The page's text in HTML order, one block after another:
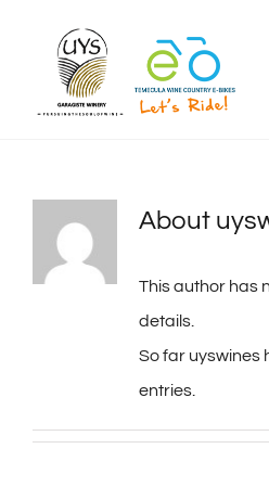
About
This author has
details.
So far uyswines
entries.